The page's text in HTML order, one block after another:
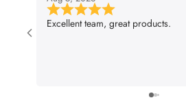
Excellent team, great products.